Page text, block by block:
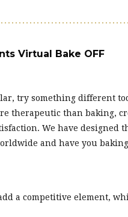
Virtual Bake OFF
try something different
therapeutic than baking,
We have designed
and have you
a competitive element,